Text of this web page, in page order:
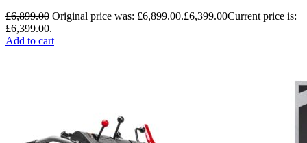
£6,899.00 Original price was: £6,899.00.£6,399.00Current price is:
£6,399.00.
Add to cart